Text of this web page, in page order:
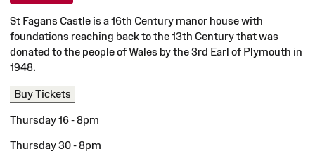
St Fagans Castle is a 16th Century manor house with
foundations reaching back to the 13th Century that was
donated to the people of Wales by the 3rd Earl of Plymouth in
1948.
Buy Tickets
Thursday 16 - 8pm
Thursday 30 - 8pm